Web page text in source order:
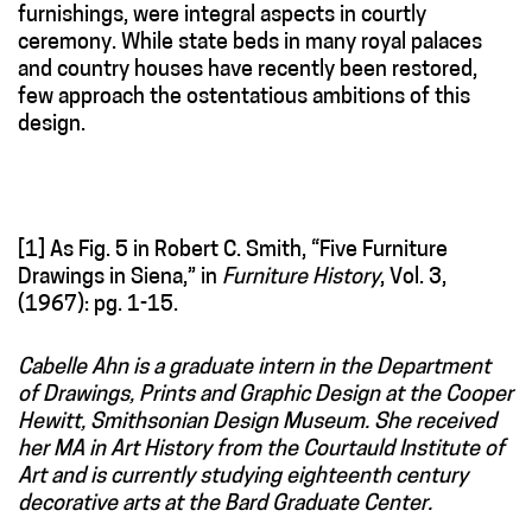
furnishings, were integral aspects in courtly
ceremony. While state beds in many royal palaces
and country houses have recently been restored,
few approach the ostentatious ambitions of this
design.
[1] As Fig. 5 in Robert C. Smith, “Five Furniture
Drawings in Siena,” in Furniture History, Vol. 3,
(1967): pg. 1-15.
Cabelle Ahn is a graduate intern in the Department
of Drawings, Prints and Graphic Design at the Cooper
Hewitt, Smithsonian Design Museum. She received
her MA in Art History from the Courtauld Institute of
Art and is currently studying eighteenth century
decorative arts at the Bard Graduate Center.